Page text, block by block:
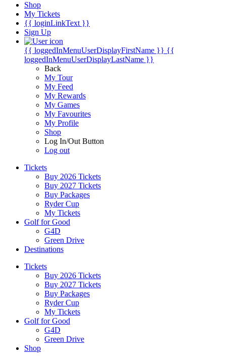
Shop
My Tickets
{{ loginLinkText }}
Sign Up
{{ loggedInMenuUserDisplayFirstName }} {{
loggedInMenuUserDisplayLastName }}
Back
My Tour
My Feed
My Rewards
My Games
My Favourites
My Profile
Shop
Log In/Out Button
Log out
Tickets
Buy 2026 Tickets
Buy 2027 Tickets
Buy Packages
Ryder Cup
My Tickets
Golf for Good
G4D
Green Drive
Destinations
Tickets
Buy 2026 Tickets
Buy 2027 Tickets
Buy Packages
Ryder Cup
My Tickets
Golf for Good
G4D
Green Drive
Shop